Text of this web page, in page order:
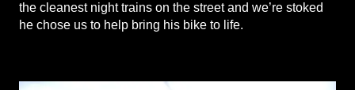
the cleanest night trains on the street and we’re stoked
he chose us to help bring his bike to life.